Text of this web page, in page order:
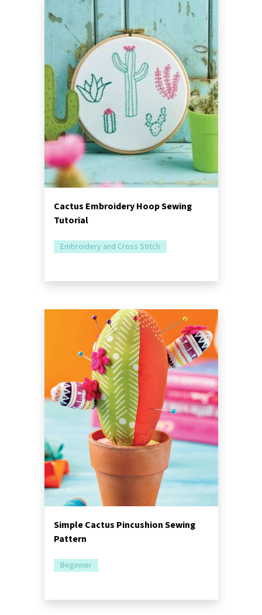
Cactus Embroidery Hoop Sewing
Tutorial
Embroidery and Cross Stitch
Simple Cactus Pincushion Sewing
Pattern
Beginner